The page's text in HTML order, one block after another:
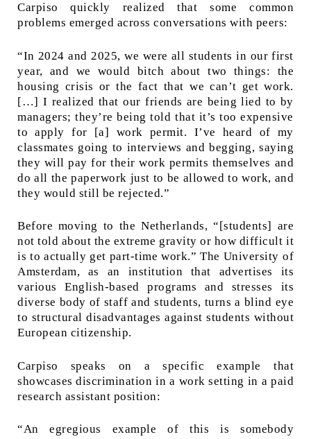
Carpiso quickly realized that some common
problems emerged across conversations with peers:
“In 2024 and 2025, we were all students in our first
year, and we would bitch about two things: the
housing crisis or the fact that we can’t get work.
[…] I realized that our friends are being lied to by
managers; they’re being told that it’s too expensive
to apply for [a] work permit. I’ve heard of my
classmates going to interviews and begging, saying
they will pay for their work permits themselves and
do all the paperwork just to be allowed to work, and
they would still be rejected.”
Before moving to the Netherlands, “[students] are
not told about the extreme gravity or how difficult it
is to actually get part-time work.” The University of
Amsterdam, as an institution that advertises its
various English-based programs and stresses its
diverse body of staff and students, turns a blind eye
to structural disadvantages against students without
European citizenship.
Carpiso speaks on a specific example that
showcases discrimination in a work setting in a paid
research assistant position:
“An egregious example of this is somebody